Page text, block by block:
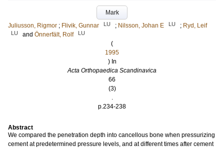
Mark
Juliusson, Rigmor ; Flivik, Gunnar LU ; Nilsson, Johan E LU ; Ryd, Leif
LU and Önnerfält, Rolf LU
(
1995
) In
Acta Orthopaedica Scandinavica
66
(3)
.
p.234-238
Abstract
We compared the penetration depth into cancellous bone when pressurizing
cement at predetermined pressure levels, and at different times after cement